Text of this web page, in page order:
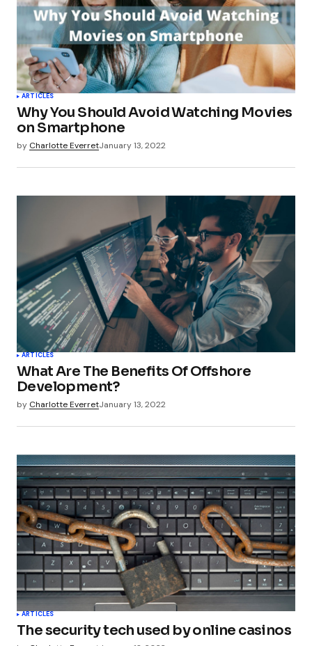
Your Name*
Your E-mail*
ARTICLES
Why You Should Avoid Watching Movies
on Smartphone
by Charlotte EverretJanuary 13, 2022
ARTICLES
What Are The Benefits Of Offshore
Development?
by Charlotte EverretJanuary 13, 2022
ARTICLES
The security tech used by online casinos